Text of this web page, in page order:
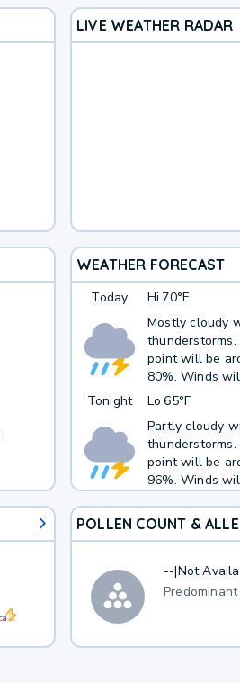
LIVE WEATHER RADAR
WEATHER FORECAST
Today Hi 70°F
Mostly cloudy
point will be
80%. Winds
Tonight
Lo 65°F
Partly cloudy
point will be
96%. Winds
POLLEN COUNT &
--|Not